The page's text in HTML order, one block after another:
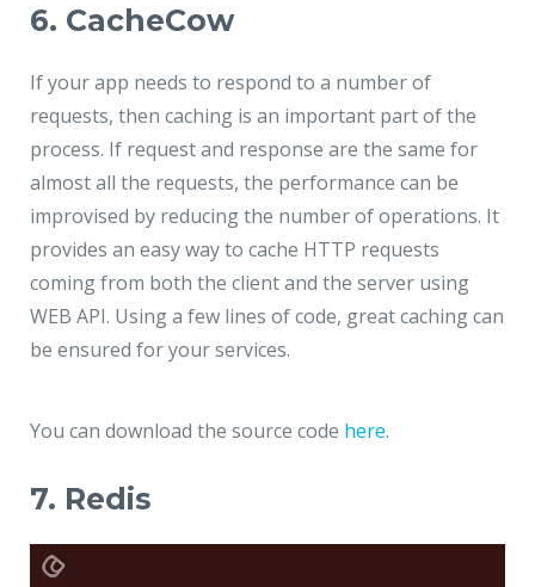
6. CacheCow
If your app needs to respond to a number of
requests, then caching is an important part of the
process. If request and response are the same for
almost all the requests, the performance can be
improvised by reducing the number of operations. It
provides an easy way to cache HTTP requests
coming from both the client and the server using
WEB API. Using a few lines of code, great caching can
be ensured for your services.
You can download the source code here.
7. Redis